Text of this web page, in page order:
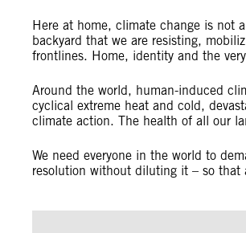
Here at home, climate change is not
backyard that we are resisting,
frontlines. Home, identity and the
Around the world, human-induced
cyclical extreme heat and cold,
climate action. The health of all our
We need everyone in the world to
resolution without diluting it – so